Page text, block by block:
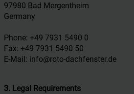
97980 Bad Mergentheim
Germany
Phone: +49 7931 5490 0
Fax: +49 7931 5490 50
E-Mail: info@roto-dachfenster.de
3. Legal Requirements